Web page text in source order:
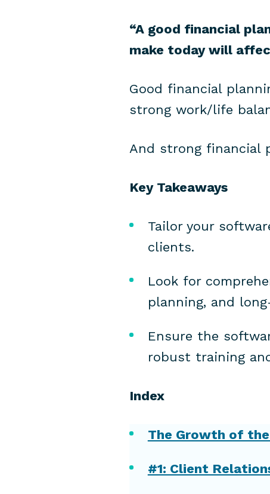
“A good financial
make today will
Good financial
strong work/life
And strong financial
Key Takeaways
Tailor your
clients.
Look for
planning, and
Ensure the
robust training
Index
The Growth of
#1: Client